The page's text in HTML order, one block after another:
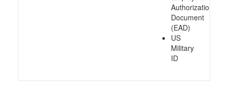
Authorization
Document
(EAD)
US
Military
ID